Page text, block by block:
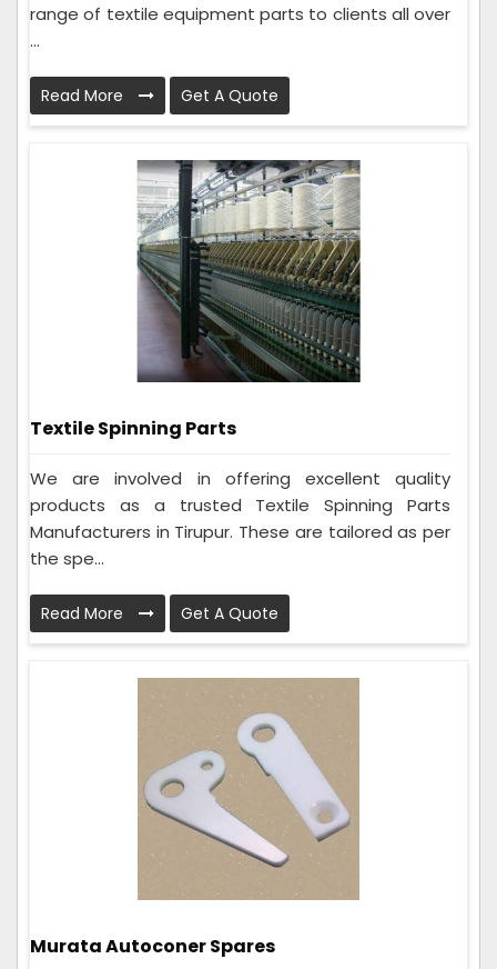
range of textile equipment parts to clients all over
...
Read More Get A Quote
Textile Spinning Parts
We are involved in offering excellent quality
products as a trusted Textile Spinning Parts
Manufacturers in Tirupur. These are tailored as per
the spe...
Read More Get A Quote
Murata Autoconer Spares